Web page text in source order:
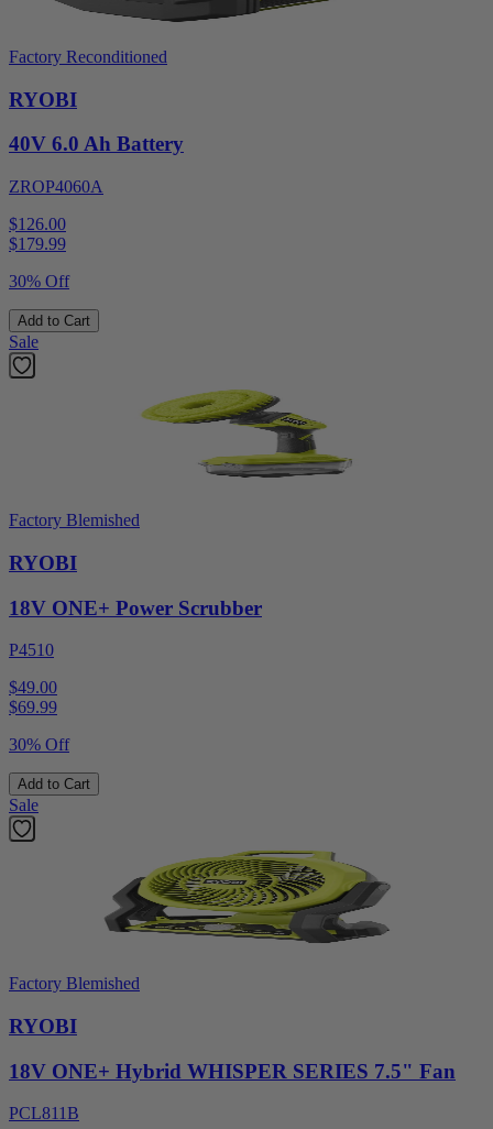
Factory Reconditioned
RYOBI
40V 6.0 Ah Battery
ZROP4060A
$126.00
$179.99
30% Off
Add to Cart
Sale
Factory Blemished
RYOBI
18V ONE+ Power Scrubber
P4510
$49.00
$69.99
30% Off
Add to Cart
Sale
Factory Blemished
RYOBI
18V ONE+ Hybrid WHISPER SERIES 7.5" Fan
PCL811B